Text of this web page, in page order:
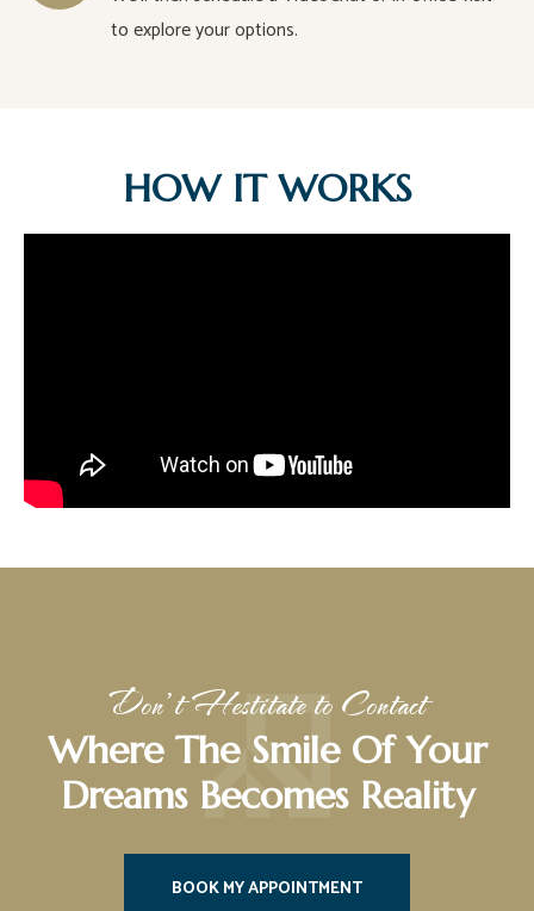
to explore your options.
HOW IT WORKS
Don’t Hestitate to Contact
Where The Smile Of Your
Dreams Becomes Reality
BOOK MY APPOINTMENT